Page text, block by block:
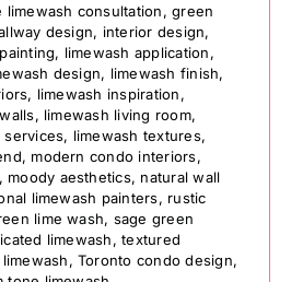
limewash consultation,green
design, interior design,
, limewash application,
design, limewash finish,
, limewash inspiration,
, limewash living room,
services, limewash textures,
, modern condo interiors,
, moody aesthetics, natural wall
limewash painters, rustic
lime wash, sage green
limewash,textured
, Toronto condo design,